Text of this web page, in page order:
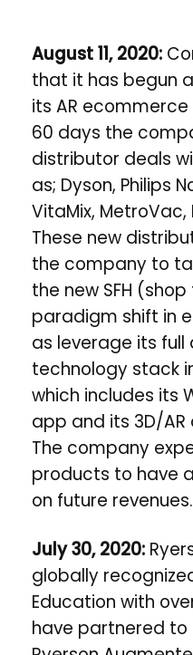
August 11, 2020:
that it has begun
its AR
60 days the
distributor deals
as; Dyson, Philips
VitaMix,
These new
the company to
the new SFH
paradigm shift in
as leverage its
technology stack
which includes its
app and its 3D/
The company
products to have
on future revenues.
July 30, 2020:
globally
Education with
have partnered to